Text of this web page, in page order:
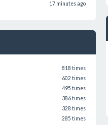
17 minutes ago
818 times
602 times
495 times
386 times
328 times
285 times